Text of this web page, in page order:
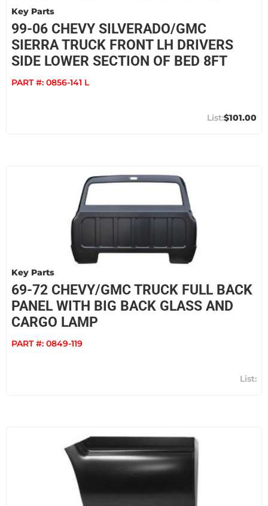
Key Parts
99-06 CHEVY SILVERADO/GMC
SIERRA TRUCK FRONT LH DRIVERS
SIDE LOWER SECTION OF BED 8FT
PART #: 0856-141 L
$101.00
Key Parts
69-72 CHEVY/GMC TRUCK FULL BACK
PANEL WITH BIG BACK GLASS AND
CARGO LAMP
PART #: 0849-119